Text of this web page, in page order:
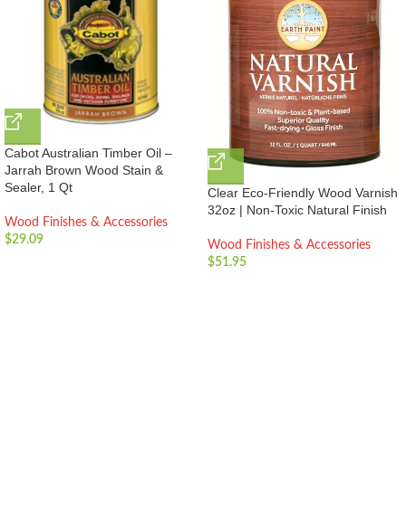
Cabot Australian Timber Oil –
Jarrah Brown Wood Stain &
Sealer, 1 Qt
Wood Finishes & Accessories
$29.09
Clear Eco-Friendly Wood Varnish
32oz | Non-Toxic Natural Finish
Wood Finishes & Accessories
$51.95